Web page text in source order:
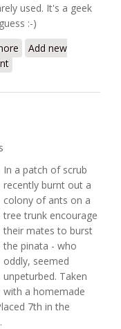
used. It's a geek
:-)
about Federation
Add new
In a patch of scrub
recently burnt out a
colony of ants on a
tree trunk encourage
their mates to burst
the pinata - who
oddly, seemed
unpeturbed. Taken
with a homemade
7th in the